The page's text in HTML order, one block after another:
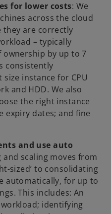
for lower costs: We
across the cloud
they are correctly
– typically
by up to 7
consistently
instance for CPU
and HDD. We also
the right instance
expiry dates; and fine
and use auto
and scaling moves from
sized’ to consolidating
automatically, for up to
This includes: An
identifying